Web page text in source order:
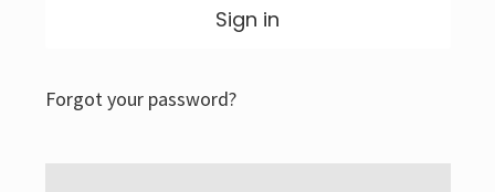
Forgot your password?